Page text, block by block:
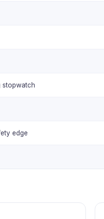
stopwatch
edge